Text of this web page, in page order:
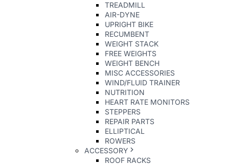
TREADMILL
AIR-DYNE
UPRIGHT BIKE
RECUMBENT
WEIGHT STACK
FREE WEIGHTS
WEIGHT BENCH
MISC ACCESSORIES
WIND/FLUID TRAINER
NUTRITION
HEART RATE MONITORS
STEPPERS
REPAIR PARTS
ELLIPTICAL
ROWERS
ACCESSORY
ROOF RACKS